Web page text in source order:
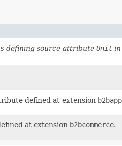
defining source attribute Unit
defined at extension
at extension b2bcommerce.